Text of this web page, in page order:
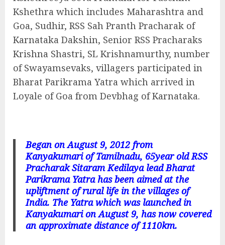
Kshethra which includes Maharashtra and
Goa, Sudhir, RSS Sah Pranth Pracharak of
Karnataka Dakshin, Senior RSS Pracharaks
Krishna Shastri, SL Krishnamurthy, number
of Swayamsevaks, villagers participated in
Bharat Parikrama Yatra which arrived in
Loyale of Goa from Devbhag of Karnataka.
Began on August 9, 2012 from
Kanyakumari of Tamilnadu, 65year old RSS
Pracharak Sitaram Kedilaya lead Bharat
Parikrama Yatra has been aimed at the
upliftment of rural life in the villages of
India. The Yatra which was launched in
Kanyakumari on August 9, has now covered
an approximate distance of 1110km.